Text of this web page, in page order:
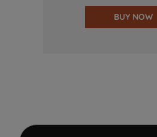
BUY NOW